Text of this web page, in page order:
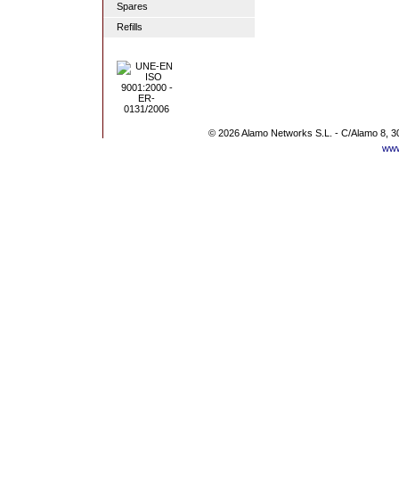
Spares
Refills
© 2026 Alamo Networks S.L. - C/Alamo 8,